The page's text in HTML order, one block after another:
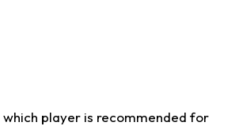
player is recommended for